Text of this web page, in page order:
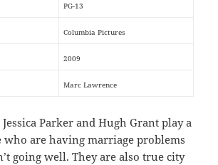
PG-13
Columbia Pictures
2009
Marc Lawrence
Jessica Parker and Hugh Grant play a
are having marriage problems
going well. They are also true city